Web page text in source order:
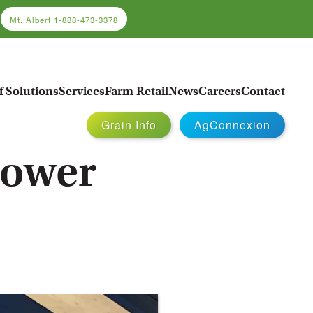
Mt. Albert 1-888-473-3378
SolutionsServicesFarm RetailNewsCareersContact
Grain Info AgConnexion